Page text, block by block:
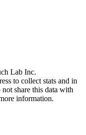
Lab Inc.
to collect stats and in
share this data with
information.